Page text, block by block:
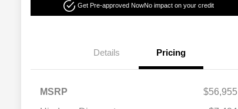
Get Pre-approved NowNo impact on your credit
Details Pricing
MSRP
$56,955